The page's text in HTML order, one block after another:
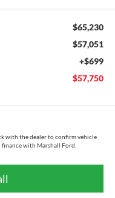
$65,230
$57,051
+$699
$57,750
with the dealer to confirm vehicle
with Marshall Ford.